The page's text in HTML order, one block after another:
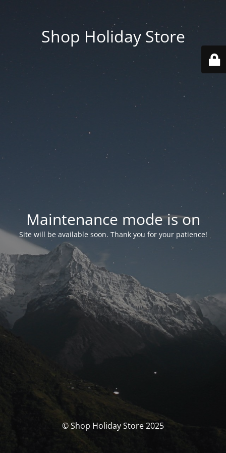
Shop Holiday Store
Maintenance mode is on
Site will be available soon. Thank you for your patience!
© Shop Holiday Store 2025